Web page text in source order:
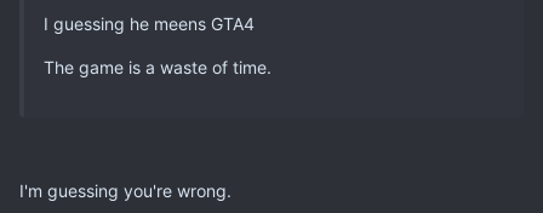
I guessing he meens GTA4
The game is a waste of time.
I'm guessing you're wrong.